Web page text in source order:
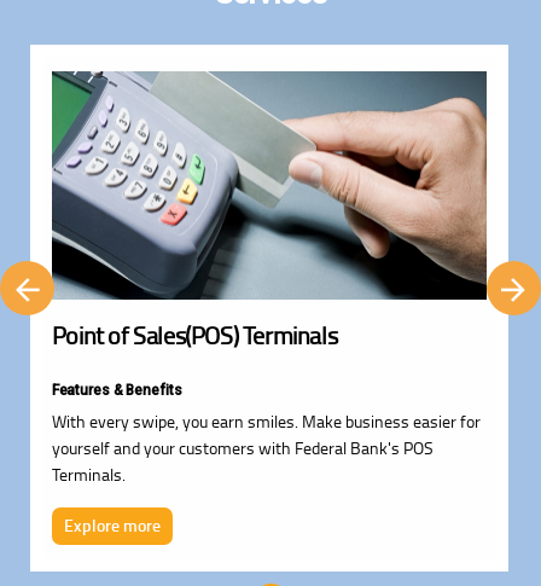
Point of Sales(POS) Terminals
Features & Benefits
With every swipe, you earn smiles. Make business easier for
yourself and your customers with Federal Bank's POS
Terminals.
Explore more